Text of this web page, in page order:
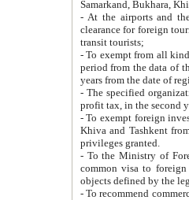
Samarkand, Bukhara,
- At the airports and the
clearance for foreign tourists, which corresponds
transit tourists;
- To exempt from all kinds of taxes
period from the data of their establishment till the date of
years from the date
- The specified organizations
- To exempt foreign investors
Khiva and Tashkent from the payment of
privileges granted.
- To the Ministry of Foreign
common visa to foreign tourists, which is
- To recommend commercial banks